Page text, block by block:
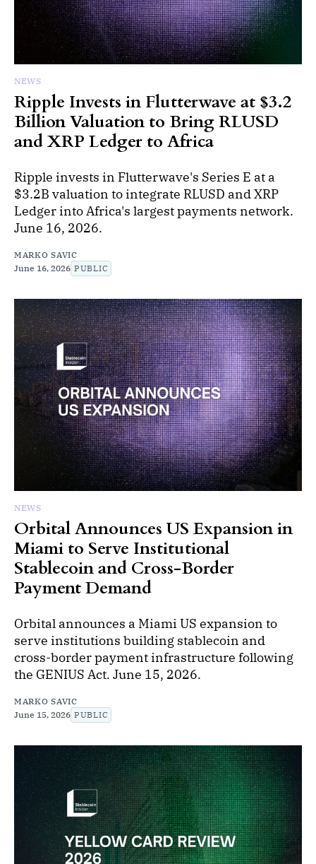
NEWS
Ripple Invests in Flutterwave at $3.2
Billion Valuation to Bring RLUSD
and XRP Ledger to Africa
Ripple invests in Flutterwave's Series E at a
$3.2B valuation to integrate RLUSD and XRP
Ledger into Africa's largest payments network.
June 16, 2026.
MARKO SAVIC
June 16, 2026 PUBLIC
NEWS
Orbital Announces US Expansion in
Miami to Serve Institutional
Stablecoin and Cross-Border
Payment Demand
Orbital announces a Miami US expansion to
serve institutions building stablecoin and
cross-border payment infrastructure following
the GENIUS Act. June 15, 2026.
MARKO SAVIC
June 15, 2026 PUBLIC